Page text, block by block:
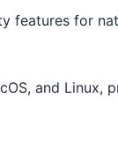
features for
and